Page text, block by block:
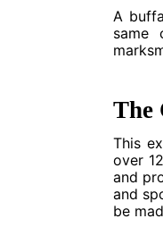
A
same
The
This
over
and
and
be